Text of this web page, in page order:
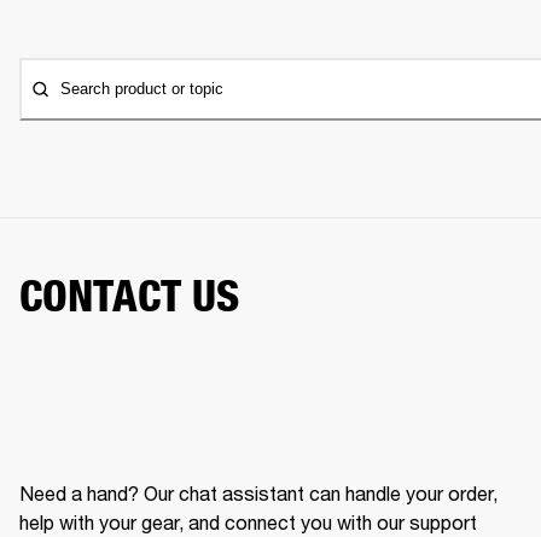
Search product or topic
CONTACT US
Need a hand? Our chat assistant can handle your order,
help with your gear, and connect you with our support